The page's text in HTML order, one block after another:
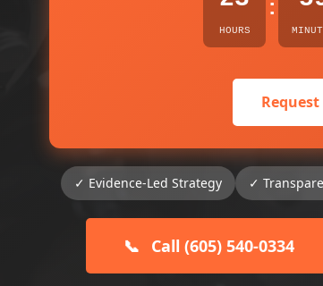
HOURS
:
✓ Evidence-Led Strategy ✓
📞 Call (605) 540-0334